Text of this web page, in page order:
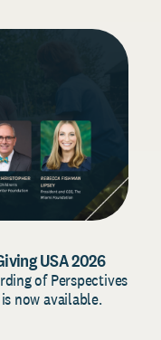
USA 2026
of Perspectives
now available.